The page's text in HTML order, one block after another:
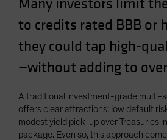
Sweden
Switzerland
Taiwan - 台灣
UK
US (Non-US Citizens/NRC)
Many investors limit
to credits rated BBB or
they could tap high-
—without adding to
A traditional investment-grade multi-
offers clear attractions: low default
modest yield pick-up over Treasuries
package. Even so, this approach